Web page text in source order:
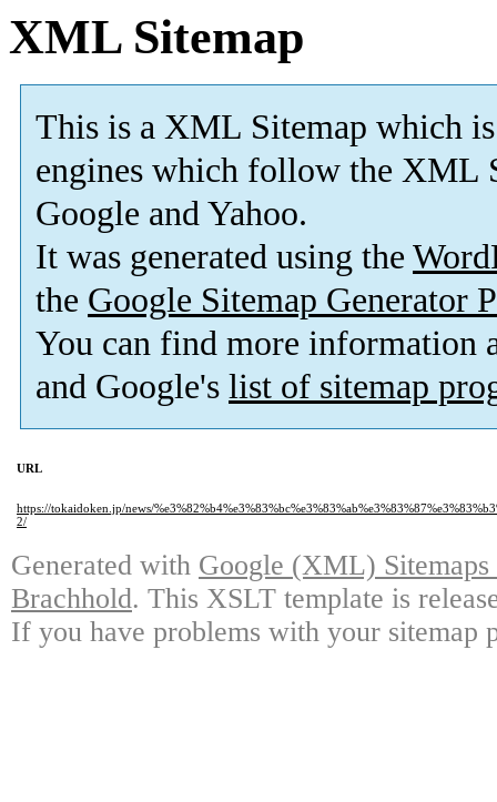
XML Sitemap
This is a XML Sitemap which is
engines which follow the XML
Google and Yahoo.
It was generated using the
the Google Sitemap Generator
You can find more information
and Google's list of sitemap
URL
https://tokaidoken.jp/news/
2/
Generated with Google (XML)
Brachhold. This XSLT template is
If you have problems with your sitemap